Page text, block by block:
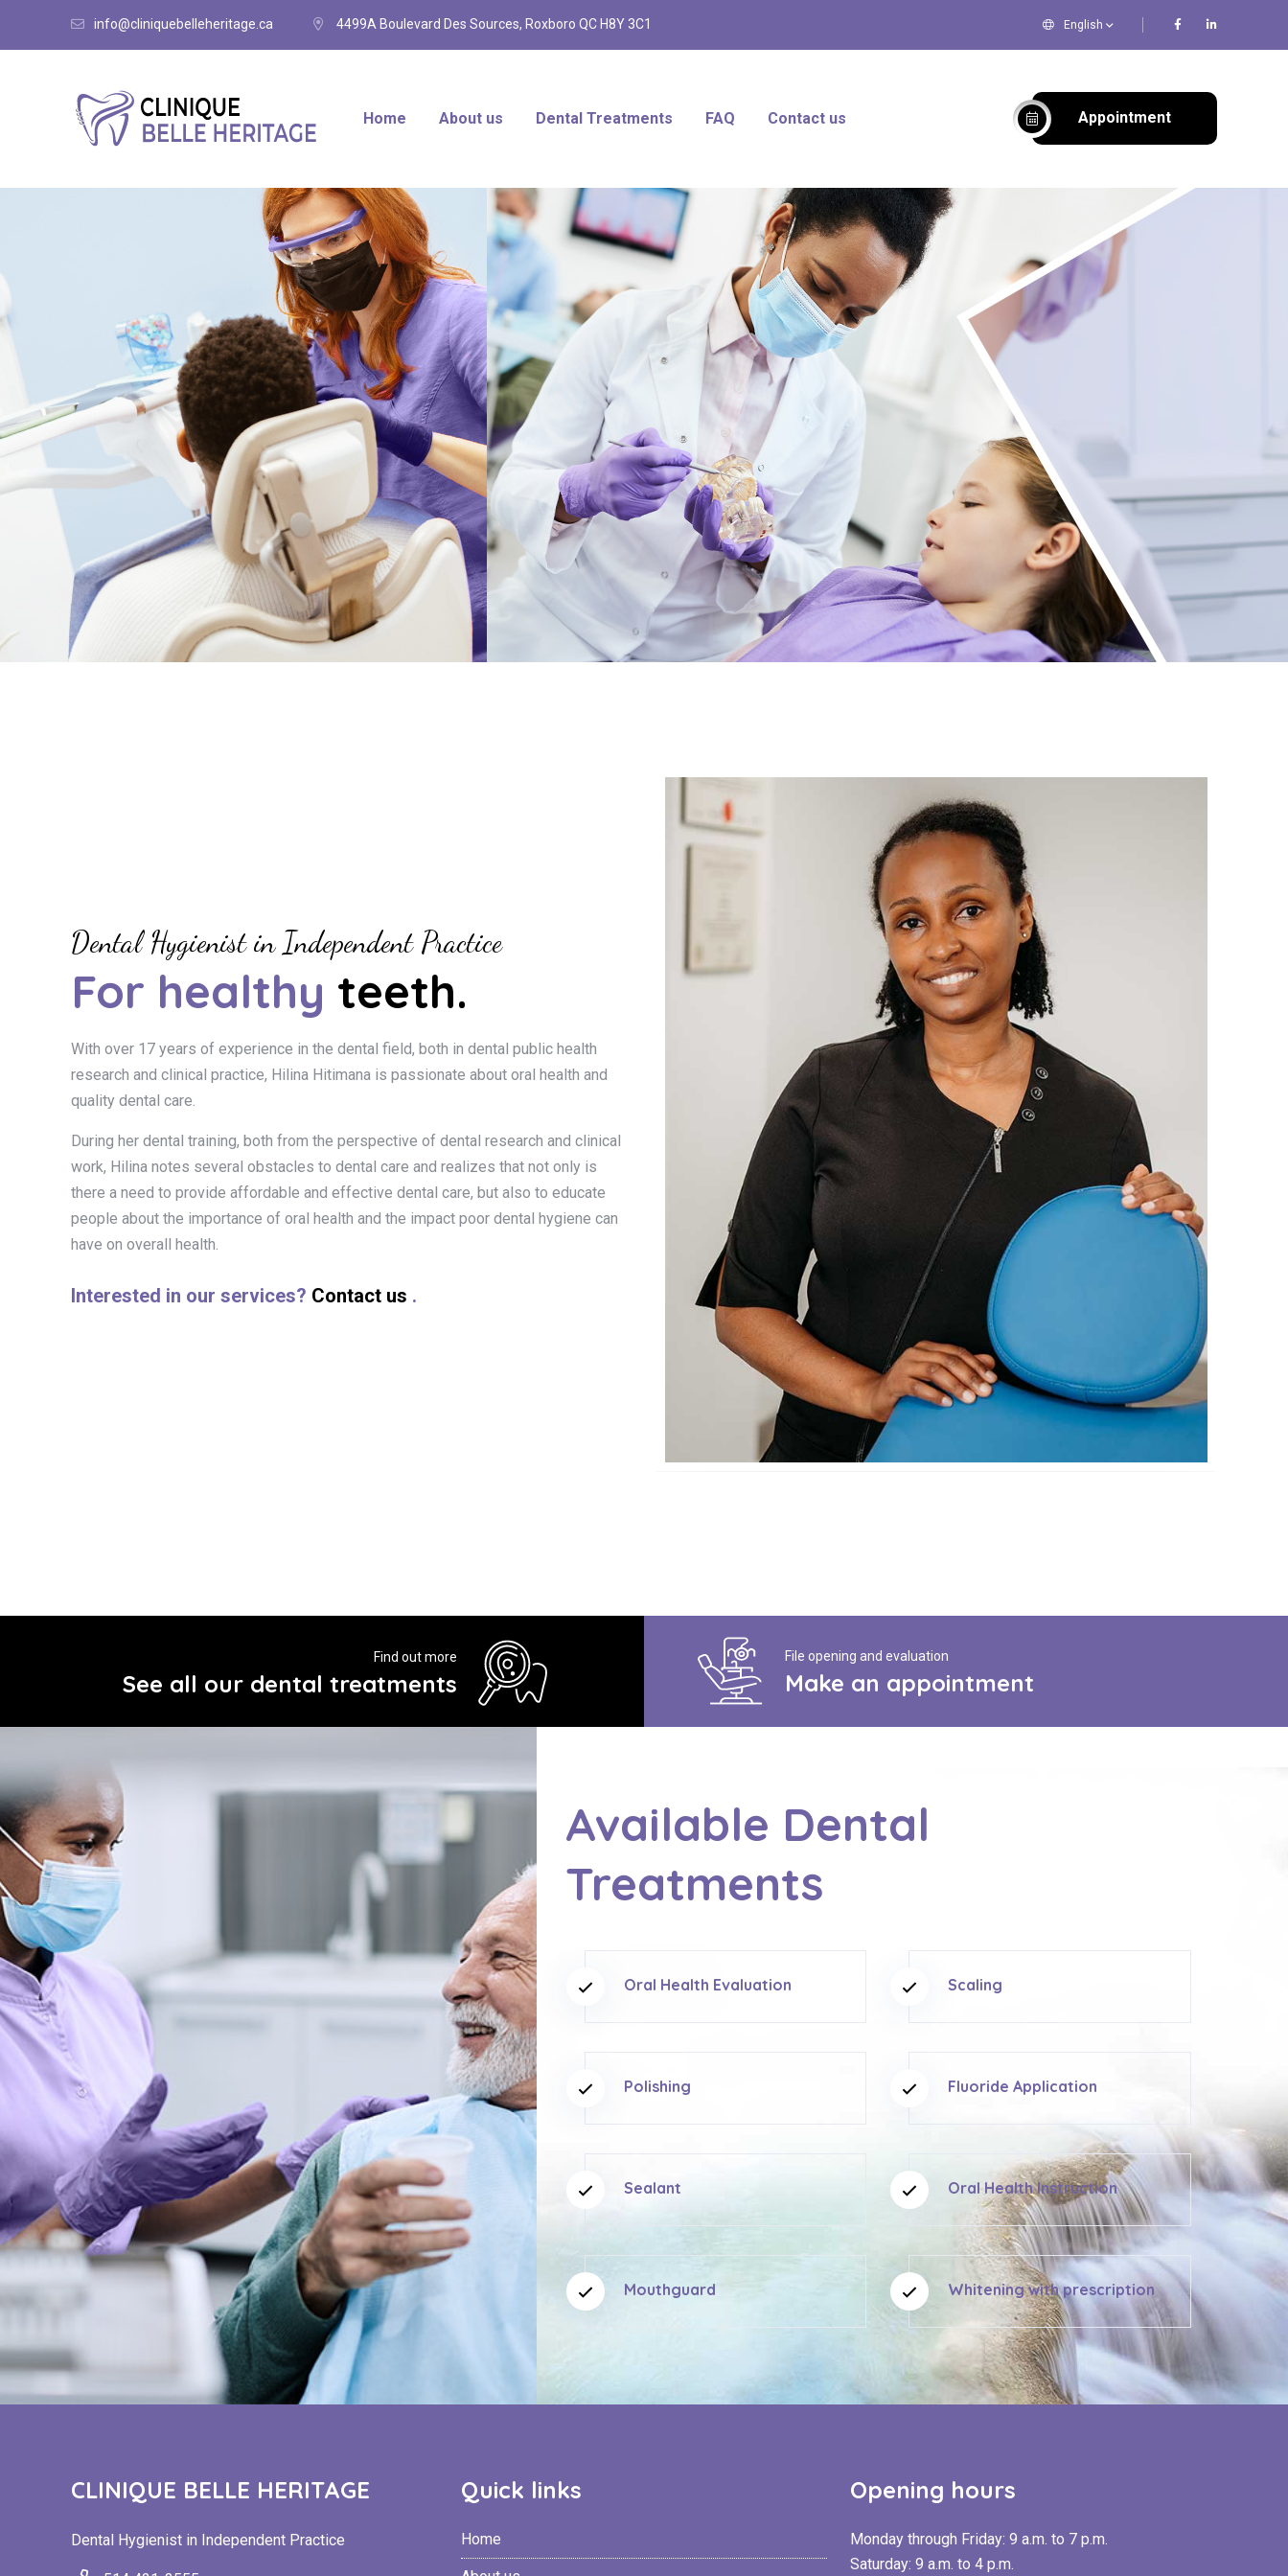
info@cliniquebelleheritage.ca 4499A Boulevard Des Sources, Roxboro QC H8Y 3C1 English
Home About us Dental Treatments FAQ Contact us Appointment
Dental Hygienist in Independent Practice
For healthy teeth.
With over 17 years of experience in the dental field, both in dental public health
research and clinical practice, Hilina Hitimana is passionate about oral health and
quality dental care.
During her dental training, both from the perspective of dental research and clinical
work, Hilina notes several obstacles to dental care and realizes that not only is
there a need to provide affordable and effective dental care, but also to educate
people about the importance of oral health and the impact poor dental hygiene can
have on overall health.
Interested in our services? Contact us .
Find out more
See all our dental treatments
File opening and evaluation
Make an appointment
Available Dental
Treatments
Oral Health Evaluation Scaling
Polishing Fluoride Application
Sealant Oral Health Instruction
Mouthguard Whitening with prescription
CLINIQUE BELLE HERITAGE
Dental Hygienist in Independent Practice
Quick links
Home
Opening hours
Monday through Friday: 9 a.m. to 7 p.m.
Saturday: 9 a.m. to 4 p.m.